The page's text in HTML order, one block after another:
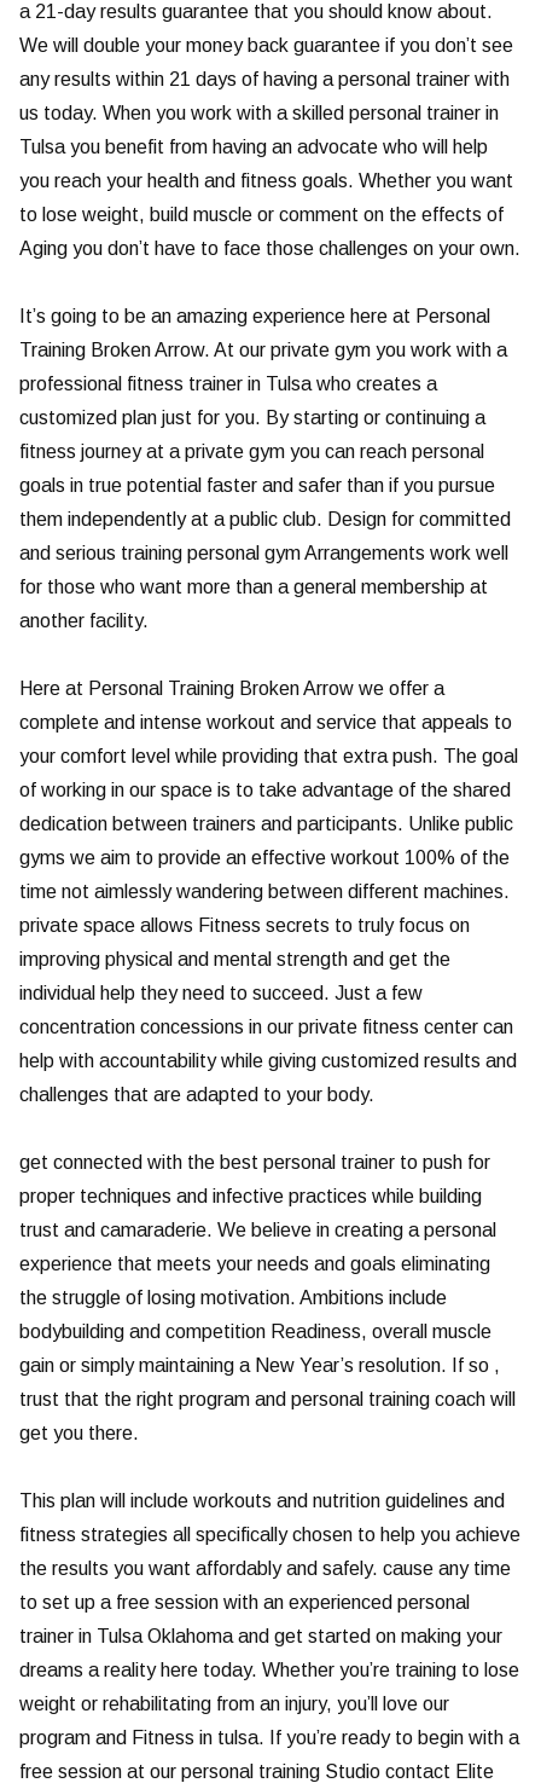
a 21-day results guarantee that you should know about.
We will double your money back guarantee if you don’t see
any results within 21 days of having a personal trainer with
us today. When you work with a skilled personal trainer in
Tulsa you benefit from having an advocate who will help
you reach your health and fitness goals. Whether you want
to lose weight, build muscle or comment on the effects of
Aging you don’t have to face those challenges on your own.
It’s going to be an amazing experience here at Personal
Training Broken Arrow. At our private gym you work with a
professional fitness trainer in Tulsa who creates a
customized plan just for you. By starting or continuing a
fitness journey at a private gym you can reach personal
goals in true potential faster and safer than if you pursue
them independently at a public club. Design for committed
and serious training personal gym Arrangements work well
for those who want more than a general membership at
another facility.
Here at Personal Training Broken Arrow we offer a
complete and intense workout and service that appeals to
your comfort level while providing that extra push. The goal
of working in our space is to take advantage of the shared
dedication between trainers and participants. Unlike public
gyms we aim to provide an effective workout 100% of the
time not aimlessly wandering between different machines.
private space allows Fitness secrets to truly focus on
improving physical and mental strength and get the
individual help they need to succeed. Just a few
concentration concessions in our private fitness center can
help with accountability while giving customized results and
challenges that are adapted to your body.
get connected with the best personal trainer to push for
proper techniques and infective practices while building
trust and camaraderie. We believe in creating a personal
experience that meets your needs and goals eliminating
the struggle of losing motivation. Ambitions include
bodybuilding and competition Readiness, overall muscle
gain or simply maintaining a New Year’s resolution. If so ,
trust that the right program and personal training coach will
get you there.
This plan will include workouts and nutrition guidelines and
fitness strategies all specifically chosen to help you achieve
the results you want affordably and safely. cause any time
to set up a free session with an experienced personal
trainer in Tulsa Oklahoma and get started on making your
dreams a reality here today. Whether you’re training to lose
weight or rehabilitating from an injury, you’ll love our
program and Fitness in tulsa. If you’re ready to begin with a
free session at our personal training Studio contact Elite